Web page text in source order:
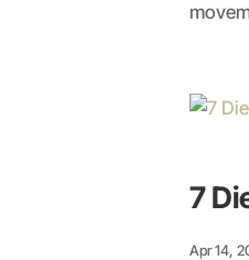
7
Apr 14,